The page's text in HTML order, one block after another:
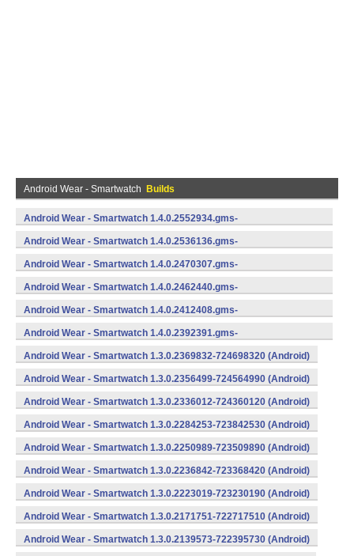
Android Wear - Smartwatch Builds
Android Wear - Smartwatch 1.4.0.2552934.gms-
735529340 (Android)
Android Wear - Smartwatch 1.4.0.2536136.gms-
735361360 (Android)
Android Wear - Smartwatch 1.4.0.2470307.gms-
734703070 (Android)
Android Wear - Smartwatch 1.4.0.2462440.gms-
734624400 (Android)
Android Wear - Smartwatch 1.4.0.2412408.gms-
734124080 (Android)
Android Wear - Smartwatch 1.4.0.2392391.gms-
733923910 (Android)
Android Wear - Smartwatch 1.3.0.2369832-724698320 (Android)
Android Wear - Smartwatch 1.3.0.2356499-724564990 (Android)
Android Wear - Smartwatch 1.3.0.2336012-724360120 (Android)
Android Wear - Smartwatch 1.3.0.2284253-723842530 (Android)
Android Wear - Smartwatch 1.3.0.2250989-723509890 (Android)
Android Wear - Smartwatch 1.3.0.2236842-723368420 (Android)
Android Wear - Smartwatch 1.3.0.2223019-723230190 (Android)
Android Wear - Smartwatch 1.3.0.2171751-722717510 (Android)
Android Wear - Smartwatch 1.3.0.2139573-722395730 (Android)